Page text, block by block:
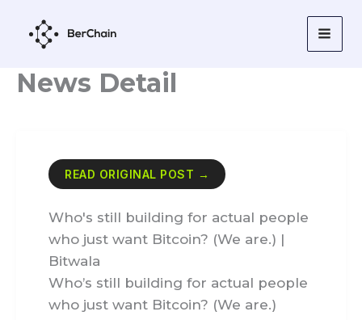
content
News Detail
READ ORIGINAL POST →
Who's still building for actual people
who just want Bitcoin? (We are.) |
Bitwala
Who’s still building for actual people
who just want Bitcoin? (We are.)